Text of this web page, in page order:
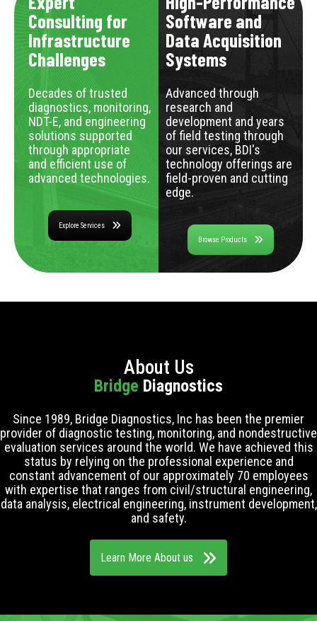
Consulting for
Infrastructure
Challenges
Decades of trusted
diagnostics, monitoring,
NDT-E, and engineering
solutions supported
through appropriate
and efficient use of
advanced technologies.
Explore Services
Software and
Data Acquisition
Systems
Advanced through
research and
development and years
of field testing through
our services, BDI's
technology offerings are
field-proven and cutting
edge.
Browse Products
About Us
Bridge Diagnostics
Since 1989, Bridge Diagnostics, Inc has been the premier
provider of diagnostic testing, monitoring, and nondestructive
evaluation services around the world. We have achieved this
status by relying on the professional experience and
constant advancement of our approximately 70 employees
with expertise that ranges from civil/structural engineering,
data analysis, electrical engineering, instrument development,
and safety.
Learn More About us